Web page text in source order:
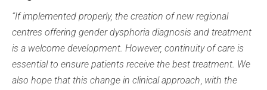
“If implemented properly, the creation of new regional
centres offering gender dysphoria diagnosis and treatment
is a welcome development. However, continuity of care is
essential to ensure patients receive the best treatment. We
also hope that this change in clinical approach, with the